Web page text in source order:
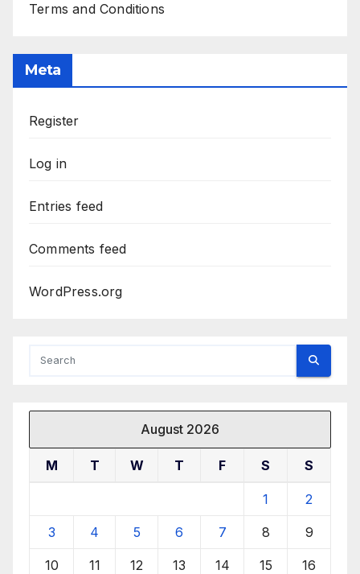
Terms and Conditions
Meta
Register
Log in
Entries feed
Comments feed
WordPress.org
August 2026
M T W T F S S
1 2
3 4 5 6 7 8 9
10 11 12 13 14 15 16